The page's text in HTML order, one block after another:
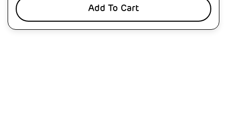
Add To Cart